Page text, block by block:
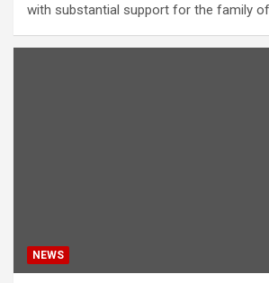
with substantial support for the family
NEWS